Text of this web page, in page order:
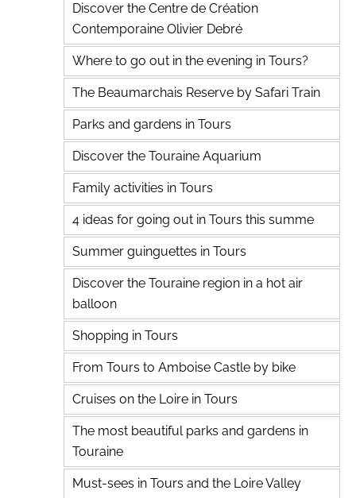
Discover the Centre de Création
Contemporaine Olivier Debré
Where to go out in the evening in Tours?
The Beaumarchais Reserve by Safari Train
Parks and gardens in Tours
Discover the Touraine Aquarium
Family activities in Tours
4 ideas for going out in Tours this summe
Summer guinguettes in Tours
Discover the Touraine region in a hot air
balloon
Shopping in Tours
From Tours to Amboise Castle by bike
Cruises on the Loire in Tours
The most beautiful parks and gardens in
Touraine
Must-sees in Tours and the Loire Valley